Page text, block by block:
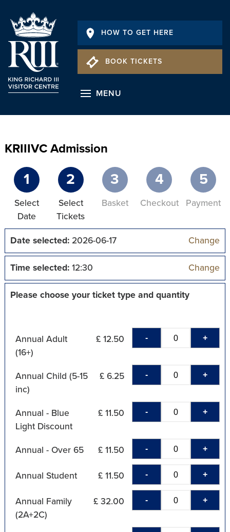
HOW TO GET HERE
BOOK TICKETS
MENU
KRIIIVC Admission
1
Select
Date
2
Select
Tickets
3
Basket
4
Checkout
5
Payment
Date selected:2026-06-17 Change
Time selected:12:30 Change
Please choose your ticket type and quantity
Annual Adult
(16+)
£ 12.50 - +
Annual Child (5-15
inc)
£ 6.25 - +
Annual - Blue
Light Discount
£ 11.50 - +
Annual - Over 65 £ 11.50 - +
Annual Student £ 11.50 - +
Annual Family
(2A+2C)
£ 32.00 - +